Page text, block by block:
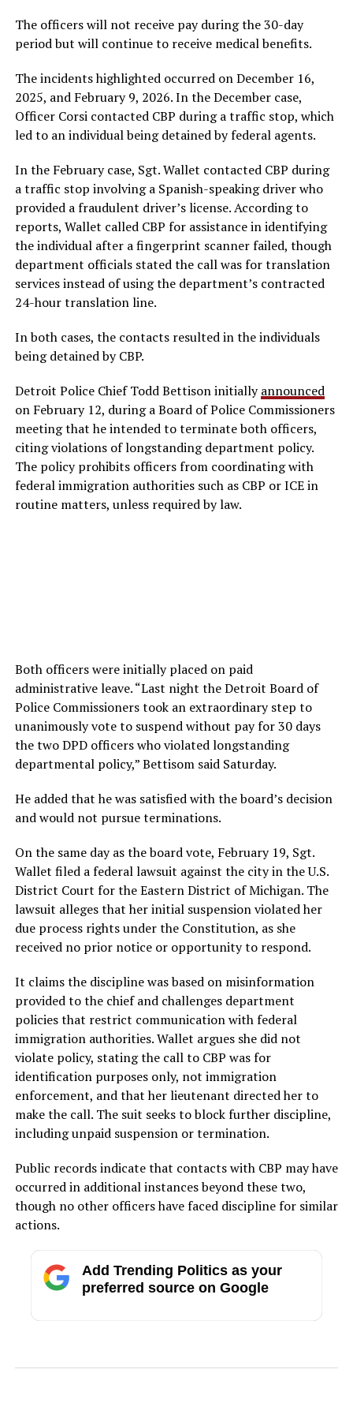
The officers will not receive pay during the 30-day
period but will continue to receive medical benefits.
The incidents highlighted occurred on December 16,
2025, and February 9, 2026. In the December case,
Officer Corsi contacted CBP during a traffic stop, which
led to an individual being detained by federal agents.
In the February case, Sgt. Wallet contacted CBP during
a traffic stop involving a Spanish-speaking driver who
provided a fraudulent driver’s license. According to
reports, Wallet called CBP for assistance in identifying
the individual after a fingerprint scanner failed, though
department officials stated the call was for translation
services instead of using the department’s contracted
24-hour translation line.
In both cases, the contacts resulted in the individuals
being detained by CBP.
Detroit Police Chief Todd Bettison initiallyannounced
on February 12, during a Board of Police Commissioners
meeting that he intended to terminate both officers,
citing violations of longstanding department policy.
The policy prohibits officers from coordinating with
federal immigration authorities such as CBP or ICE in
routine matters, unless required by law.
Both officers were initially placed on paid
administrative leave. “Last night the Detroit Board of
Police Commissioners took an extraordinary step to
unanimously vote to suspend without pay for 30 days
the two DPD officers who violated longstanding
departmental policy,” Bettisom said Saturday.
He added that he was satisfied with the board’s decision
and would not pursue terminations.
On the same day as the board vote, February 19, Sgt.
Wallet filed a federal lawsuit against the city in the U.S.
District Court for the Eastern District of Michigan. The
lawsuit alleges that her initial suspension violated her
due process rights under the Constitution, as she
received no prior notice or opportunity to respond.
It claims the discipline was based on misinformation
provided to the chief and challenges department
policies that restrict communication with federal
immigration authorities. Wallet argues she did not
violate policy, stating the call to CBP was for
identification purposes only, not immigration
enforcement, and that her lieutenant directed her to
make the call. The suit seeks to block further discipline,
including unpaid suspension or termination.
Public records indicate that contacts with CBP may have
occurred in additional instances beyond these two,
though no other officers have faced discipline for similar
actions.
Add Trending Politics as your
preferred source on Google